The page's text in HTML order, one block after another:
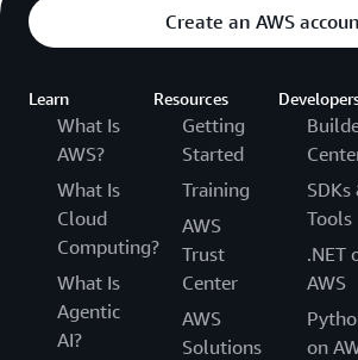
Create an AWS
Learn
What Is
AWS?
What Is
Cloud
Computing?
What Is
Agentic
AI?
Resources
Getting
Started
Training
AWS
Trust
Center
AWS
Solutions
SDKs
Tools
.NET
AWS
on